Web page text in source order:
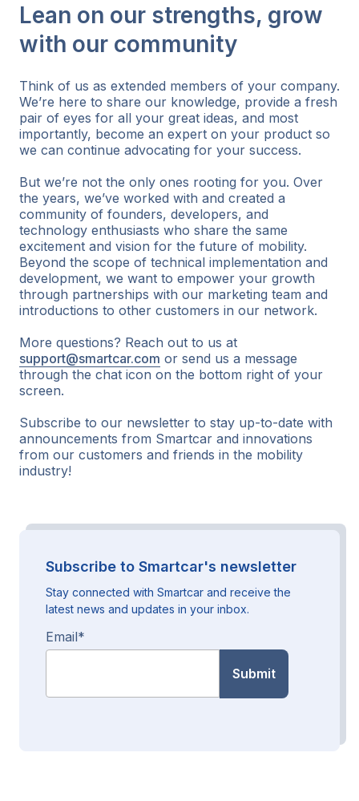
Lean on our strengths, grow
with our community
Think of us as extended members of your company.
We’re here to share our knowledge, provide a fresh
pair of eyes for all your great ideas, and most
importantly, become an expert on your product so
we can continue advocating for your success.
But we’re not the only ones rooting for you. Over
the years, we’ve worked with and created a
community of founders, developers, and
technology enthusiasts who share the same
excitement and vision for the future of mobility.
Beyond the scope of technical implementation and
development, we want to empower your growth
through partnerships with our marketing team and
introductions to other customers in our network.
More questions? Reach out to us at
support@smartcar.com or send us a message
through the chat icon on the bottom right of your
screen.
Subscribe to our newsletter to stay up-to-date with
announcements from Smartcar and innovations
from our customers and friends in the mobility
industry!
Subscribe to Smartcar's newsletter
Stay connected with Smartcar and receive the
latest news and updates in your inbox.
Email*